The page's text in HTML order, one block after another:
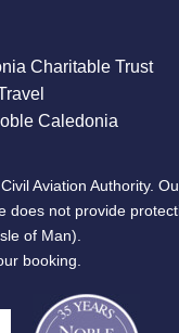
Charitable Trust
Caledonia
Aviation Authority.
not provide
of Man).
booking.